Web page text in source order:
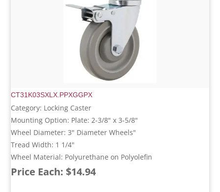
CT31K03SXLX.PPXGGPX
Category: Locking Caster
Mounting Option: Plate: 2-3/8" x 3-5/8"
Wheel Diameter: 3" Diameter Wheels"
Tread Width: 1 1/4"
Wheel Material: Polyurethane on Polyolefin
Price Each: $14.94